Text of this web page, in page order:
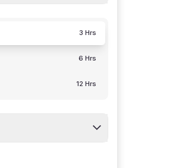
3 Hrs
6 Hrs
12 Hrs